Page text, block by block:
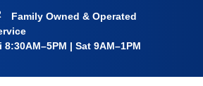
Family Owned & Operated
| Sat 9AM–1PM